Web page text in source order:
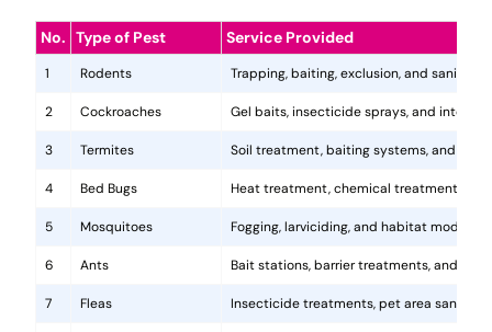
No. Type of Pest Service Provided
1 Rodents Trapping, baiting, exclusion, and
2 Cockroaches Gel baits, insecticide sprays, and
3 Termites Soil treatment, baiting systems, and
4 Bed Bugs Heat treatment, chemical treatments,
5 Mosquitoes Fogging, larviciding, and habitat
6 Ants Bait stations, barrier treatments, and
7 Fleas Insecticide treatments, pet area